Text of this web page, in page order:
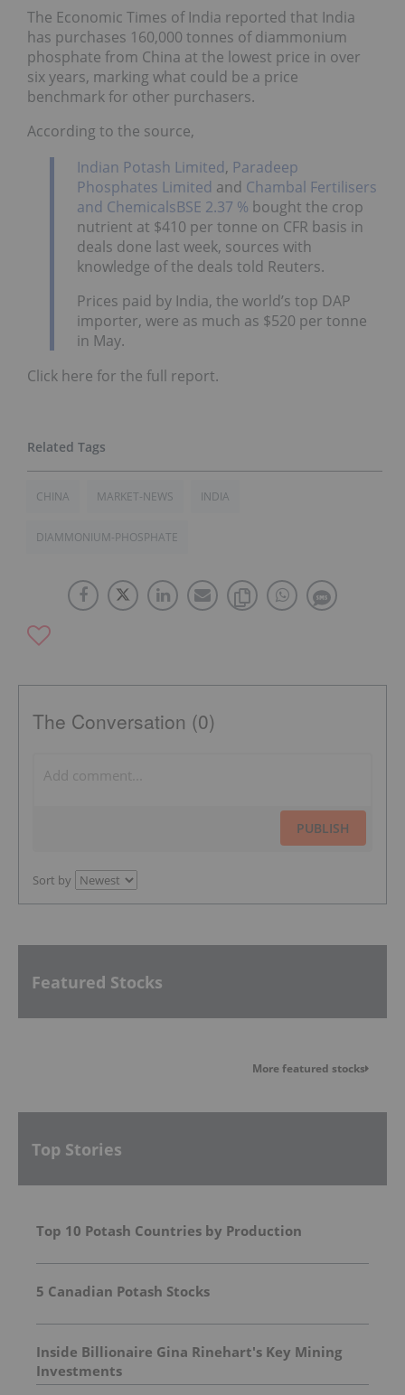
The Economic Times of India reported that India
has purchases 160,000 tonnes of diammonium
phosphate from China at the lowest price in over
six years, marking what could be a price
benchmark for other purchasers.
According to the source,
Indian Potash Limited, Paradeep
Phosphates Limited and Chambal Fertilisers
and ChemicalsBSE 2.37 % bought the crop
nutrient at $410 per tonne on CFR basis in
deals done last week, sources with
knowledge of the deals told Reuters.
Prices paid by India, the world’s top DAP
importer, were as much as $520 per tonne
in May.
Click here for the full report.
CHINA MARKET-NEWS INDIA
DIAMMONIUM-PHOSPHATE
The Conversation (0)
PUBLISH
Sort by
Featured Stocks
More featured stocks
Top Stories
Top 10 Potash Countries by Production
5 Canadian Potash Stocks
Inside Billionaire Gina Rinehart's Key Mining
Investments